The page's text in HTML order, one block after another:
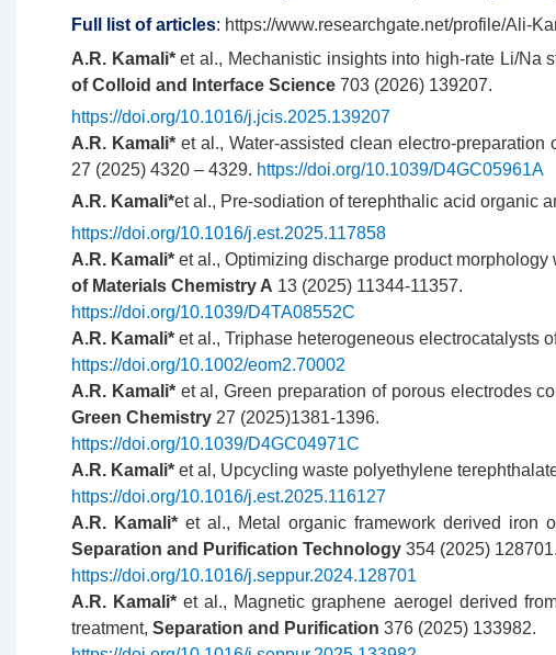
Full list of articles: https://www.researchgate.net/profile/Ali-
A.R. Kamali*et al., Mechanistic insights into high-rate Li/Na
of Colloid and Interface Science 703 (2026) 139207.
https://doi.org/10.1016/j.jcis.2025.139207
A.R. Kamali* et al., Water-assisted clean electro-preparation
27 (2025) 4320 – 4329. https://doi.org/10.1039/D4GC05961A
A.R. Kamali*et al., Pre-sodiation of terephthalic acid organic
https://doi.org/10.1016/j.est.2025.117858
A.R. Kamali* et al., Optimizing discharge product
of Materials Chemistry A 13 (2025) 11344-11357.
https://doi.org/10.1039/D4TA08552C
A.R. Kamali* et al., Triphase heterogeneous electrocatalysts
https://doi.org/10.1002/eom2.70002
A.R. Kamali*et al, Green preparation of porous electrodes
Green Chemistry 27 (2025)1381-1396.
https://doi.org/10.1039/D4GC04971C
A.R. Kamali* et al, Upcycling waste polyethylene
https://doi.org/10.1016/j.est.2025.116127
A.R. Kamali* et al., Metal organic framework derived iron
Separation and Purification Technology 354 (2025) 128701.
https://doi.org/10.1016/j.seppur.2024.128701
A.R. Kamali* et al., Magnetic graphene aerogel derived
treatment, Separation and Purification 376 (2025) 133982.